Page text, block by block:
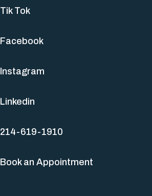
Tik Tok
Facebook
Instagram
Linkedin
214-619-1910
Book an Appointment